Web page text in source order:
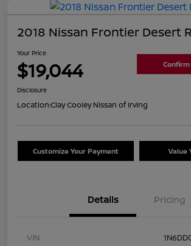
2018 Nissan Frontier Desert
Your Price
$19,044
Disclosure
Location:Clay Cooley Nissan of Irving
Customize Your Payment Value
Details Pricing
VIN